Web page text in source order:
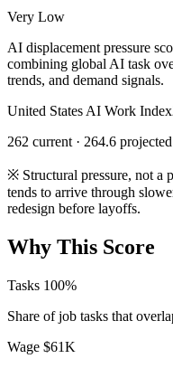
Very Low
AI displacement pressure
combining global AI task
trends, and demand signals.
United States AI Work Index
262 current · 264.6 projected
※ Structural pressure, not a
tends to arrive through
redesign before layoffs.
Why This Score
Tasks 100%
Share of job tasks that
Wage $61K